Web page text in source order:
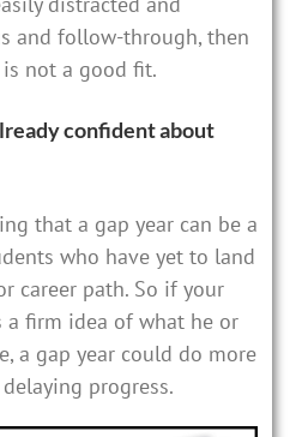
and follow-through, then
is not a good fit.
confident about
that a gap year can be a
who have yet to land
career path. So if your
a firm idea of what he or
a gap year could do more
progress.